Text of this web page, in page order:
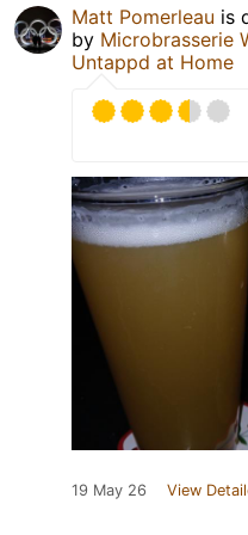
Matt Pomerleau is
by Microbrasserie
Untappd at Home
19 May 26 View